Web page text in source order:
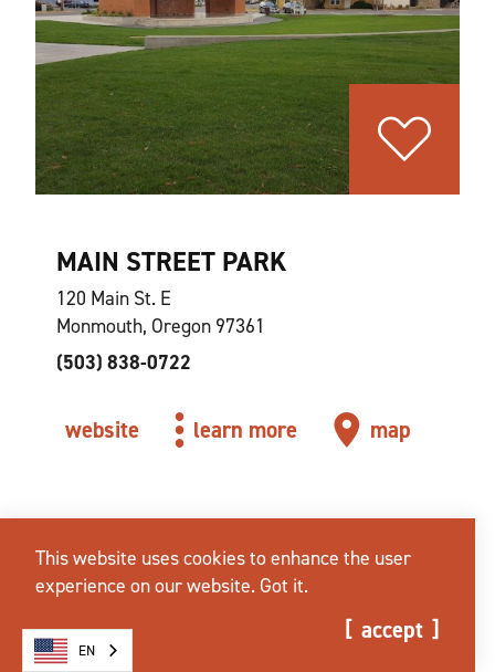
MAIN STREET PARK
120 Main St. E
Monmouth, Oregon 97361
(503) 838-0722
website learn more map
This website uses cookies to enhance the user
experience on our website. Got it.
accept
EN